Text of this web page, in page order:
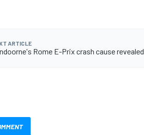
ARTICLE
Rome E-Prix crash cause revealed